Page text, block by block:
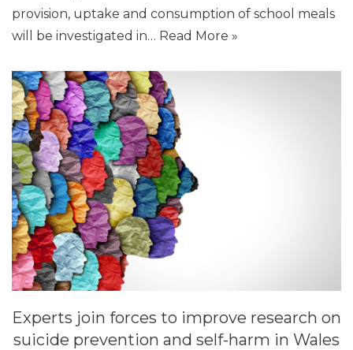
provision, uptake and consumption of school meals
will be investigated in… Read More »
Experts join forces to improve research on
suicide prevention and self-harm in Wales